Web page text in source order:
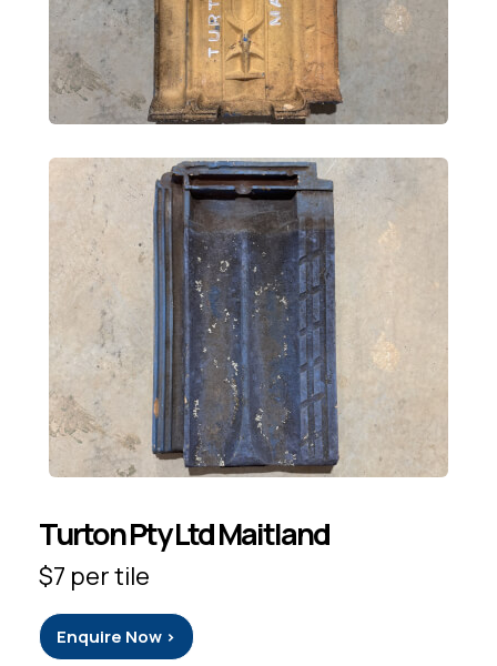
Turton Pty Ltd Maitland
$7 per tile
Enquire Now >